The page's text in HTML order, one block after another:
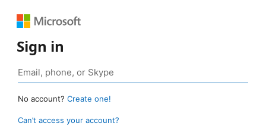
Sign in
No account? Create one!
Can’t access your account?